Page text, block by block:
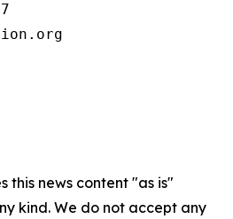
this news content "as is"
kind. We do not accept any